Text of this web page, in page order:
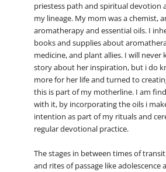
priestess path and spiritual devotion
my lineage. My mom was a chemist,
aromatherapy and essential oils. I
books and supplies about
medicine, and plant allies. I will never
story about her inspiration, but i do
more for her life and turned to
this is part of my motherline. I am
with it, by incorporating the oils i
intention as part of my rituals and
regular devotional practice.
The stages in between times of
and rites of passage like adolescence